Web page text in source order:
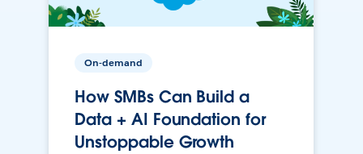
On-demand
How SMBs Can Build a
Data + AI Foundation for
Unstoppable Growth